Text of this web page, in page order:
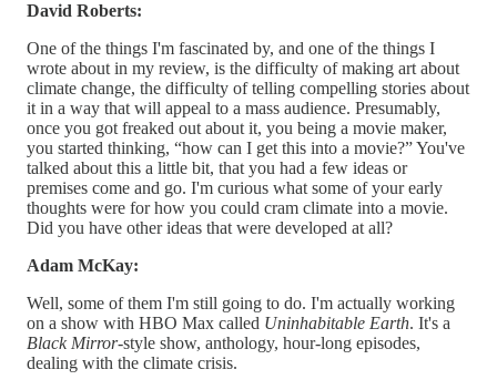
David Roberts:
One of the things I'm fascinated by, and one of the things I
wrote about in my review, is the difficulty of making art about
climate change, the difficulty of telling compelling stories about
it in a way that will appeal to a mass audience. Presumably,
once you got freaked out about it, you being a movie maker,
you started thinking, “how can I get this into a movie?” You've
talked about this a little bit, that you had a few ideas or
premises come and go. I'm curious what some of your early
thoughts were for how you could cram climate into a movie.
Did you have other ideas that were developed at all?
Adam McKay:
Well, some of them I'm still going to do. I'm actually working
on a show with HBO Max called Uninhabitable Earth. It's a
Black Mirror-style show, anthology, hour-long episodes,
dealing with the climate crisis.